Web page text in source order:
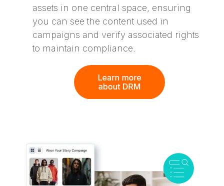
assets in one central space, ensuring
you can see the content used in
campaigns and verify associated rights
to maintain compliance.